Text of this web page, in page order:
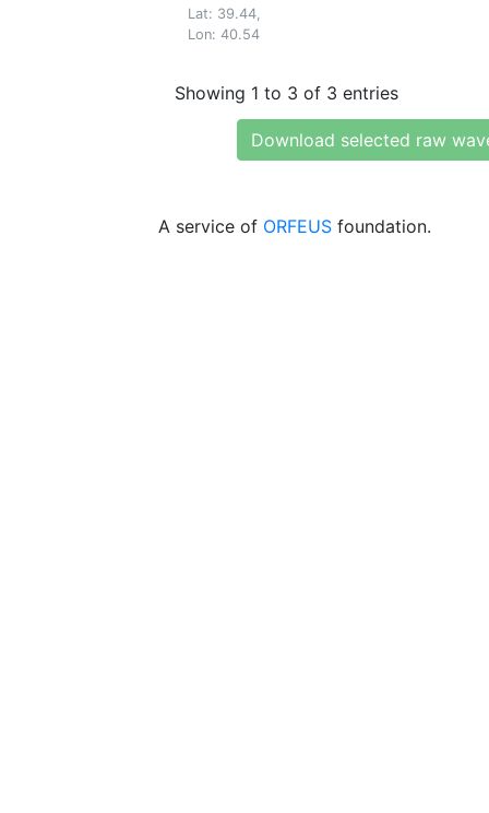
Lat: 39.44,
Lon: 40.54
Showing 1 to 3 of 3 entries
Download selected raw
A service of ORFEUS foundation.